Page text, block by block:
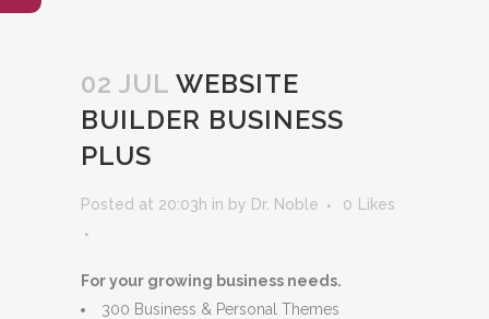
02 JUL WEBSITE
BUILDER BUSINESS
PLUS
Posted at 20:03h in by Dr. Noble 0 Likes
For your growing business needs.
300 Business & Personal Themes